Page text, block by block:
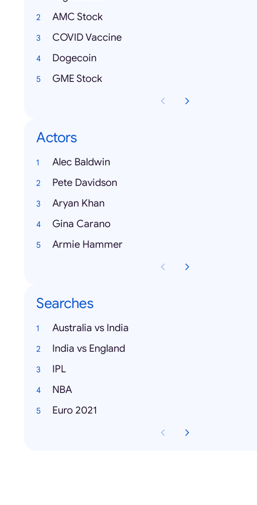
AMC Stock
COVID Vaccine
Dogecoin
GME Stock
Actors
Alec Baldwin
Pete Davidson
Aryan Khan
Gina Carano
Armie Hammer
Searches
Australia vs India
India vs England
IPL
NBA
Euro 2021